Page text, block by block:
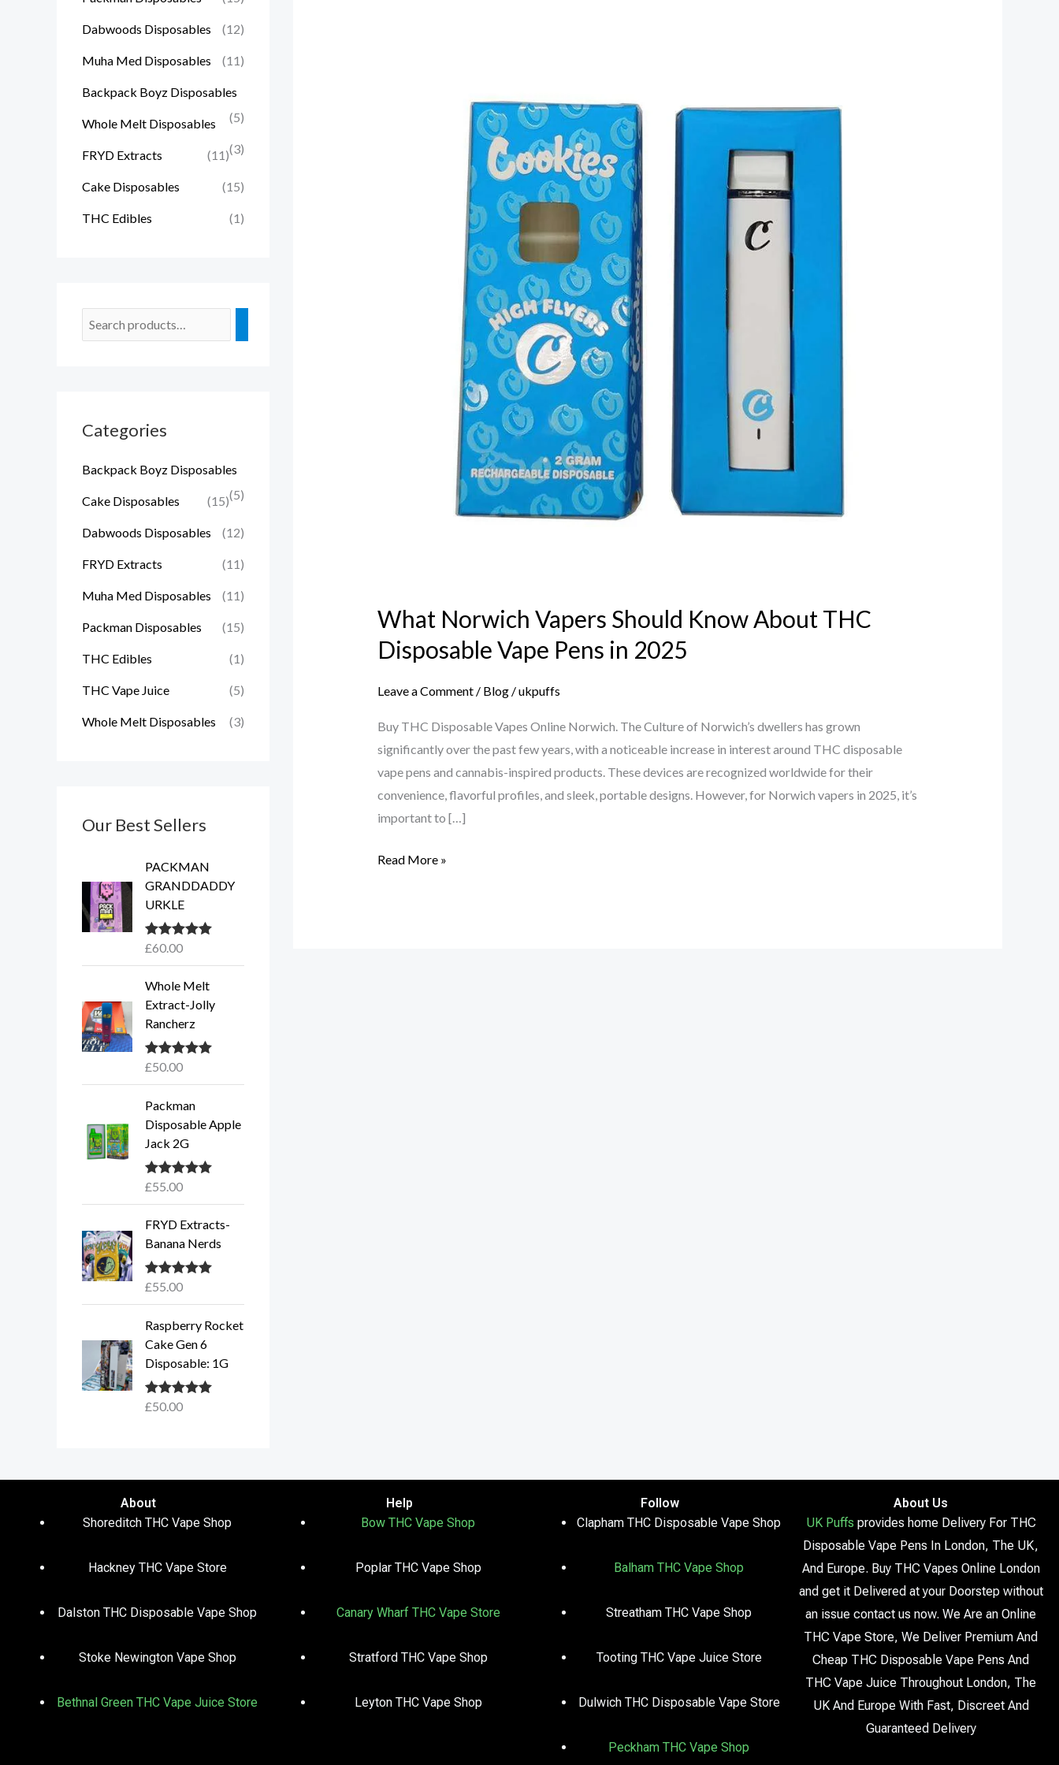
Dabwoods Disposables (12)
Muha Med Disposables (11)
Backpack Boyz Disposables
(5)
Whole Melt Disposables
(3)
FRYD Extracts (11)
Cake Disposables (15)
THC Edibles (1)
Categories
Backpack Boyz Disposables
(5)
Cake Disposables (15)
Dabwoods Disposables (12)
FRYD Extracts (11)
Muha Med Disposables (11)
Packman Disposables (15)
THC Edibles (1)
THC Vape Juice (5)
Whole Melt Disposables (3)
Our Best Sellers
PACKMAN
GRANDDADDY
URKLE
Rated5.00
£60.00
Whole Melt
Extract-Jolly
Rancherz
Rated5.00
£50.00
Packman
Disposable Apple
Jack 2G
Rated5.00
£55.00
FRYD Extracts-
Banana Nerds
Rated5.00
£55.00
Raspberry Rocket
Cake Gen 6
Disposable: 1G
Rated5.00
£50.00
What Norwich Vapers Should Know About THC
Disposable Vape Pens in 2025
Leave a Comment / Blog/ukpuffs
Buy THC Disposable Vapes Online Norwich. The Culture of Norwich’s dwellers has grown
significantly over the past few years, with a noticeable increase in interest around THC disposable
vape pens and cannabis-inspired products. These devices are recognized worldwide for their
convenience, flavorful profiles, and sleek, portable designs. However, for Norwich vapers in 2025, it’s
important to […]
Read More »
About
Shoreditch THC Vape Shop
Hackney THC Vape Store
Dalston THC Disposable Vape Shop
Stoke Newington Vape Shop
Bethnal Green THC Vape Juice Store
Help
Bow THC Vape Shop
Poplar THC Vape Shop
Canary Wharf THC Vape Store
Stratford THC Vape Shop
Leyton THC Vape Shop
Follow
Clapham THC Disposable Vape Shop
Balham THC Vape Shop
Streatham THC Vape Shop
Tooting THC Vape Juice Store
Dulwich THC Disposable Vape Store
Peckham THC Vape Shop
About Us
UK Puffs provides home Delivery For THC
Disposable Vape Pens In London, The UK,
And Europe. Buy THC Vapes Online London
and get it Delivered at your Doorstep without
an issue contact us now. We Are an Online
THC Vape Store, We Deliver Premium And
Cheap THC Disposable Vape Pens And
THC Vape Juice Throughout London, The
UK And Europe With Fast, Discreet And
Guaranteed Delivery